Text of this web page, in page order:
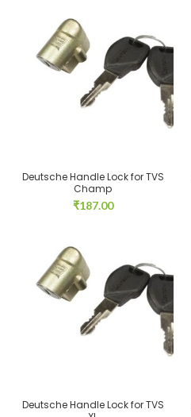
Deutsche Handle Lock for TVS
Champ
₹187.00
Deutsche Handle Lock for TVS